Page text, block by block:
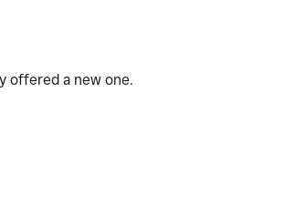
offered a new one.